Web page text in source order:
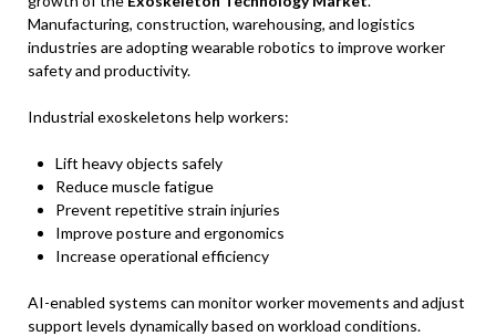
Manufacturing, construction, warehousing, and logistics
industries are adopting wearable robotics to improve worker
safety and productivity.
Industrial exoskeletons help workers:
Lift heavy objects safely
Reduce muscle fatigue
Prevent repetitive strain injuries
Improve posture and ergonomics
Increase operational efficiency
AI-enabled systems can monitor worker movements and adjust
support levels dynamically based on workload conditions.